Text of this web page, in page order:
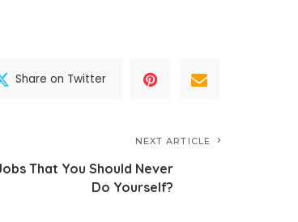
Share on Twitter
NEXT ARTICLE
That You Should Never
Do Yourself?